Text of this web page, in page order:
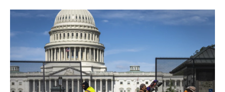
a
k
w
i
n
m
a